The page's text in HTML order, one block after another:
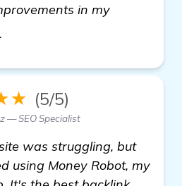
in my
(5/5)
— SEO Specialist
was struggling, but
using Money Robot, my